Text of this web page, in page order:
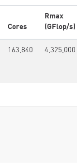
Cores
Rmax
(GFlop/s)
163,840 4,325,000